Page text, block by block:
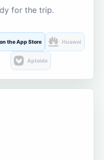
for the trip.
the App Store Huawei
Aptoide